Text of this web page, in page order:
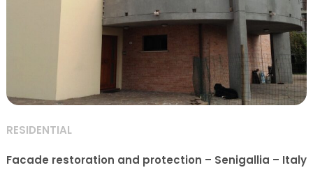
RESIDENTIAL
Facade restoration and protection – Senigallia – Italy